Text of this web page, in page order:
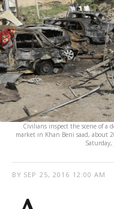
Civilians inspect the scene of a
market in Khan Beni saad, about
Saturday,
BY SEP 25, 2016 12:00 AM